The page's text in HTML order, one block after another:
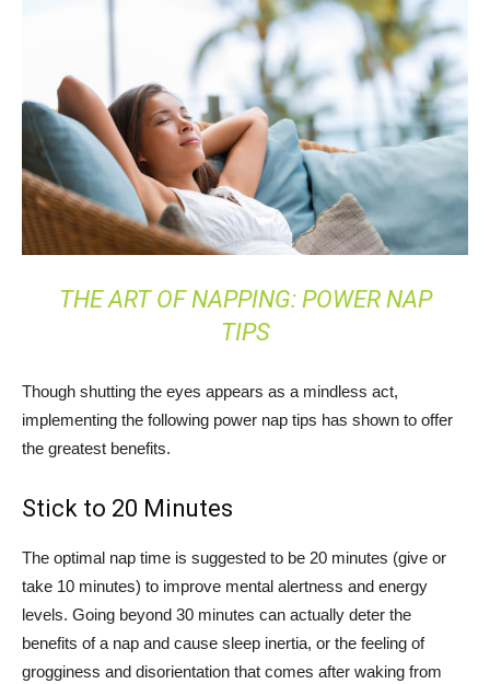
THE ART OF NAPPING: POWER NAP
TIPS
Though shutting the eyes appears as a mindless act,
implementing the following power nap tips has shown to offer
the greatest benefits.
Stick to 20 Minutes
The optimal nap time is suggested to be 20 minutes (give or
take 10 minutes) to improve mental alertness and energy
levels. Going beyond 30 minutes can actually deter the
benefits of a nap and cause sleep inertia, or the feeling of
grogginess and disorientation that comes after waking from